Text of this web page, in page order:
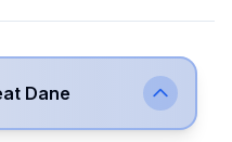
Dane